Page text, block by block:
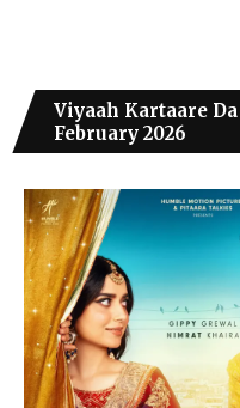
Viyaah Kartaare
February 2026